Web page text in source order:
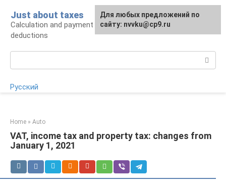
content
Just about taxes
Calculation and payment of taxes, tax
deductions
Русский
Home » Auto
VAT, income tax and property tax: changes from
January 1, 2021
For any suggestions regarding
the site:[email protected]
Для любых предложений по
сайту: nvvku@cp9.ru